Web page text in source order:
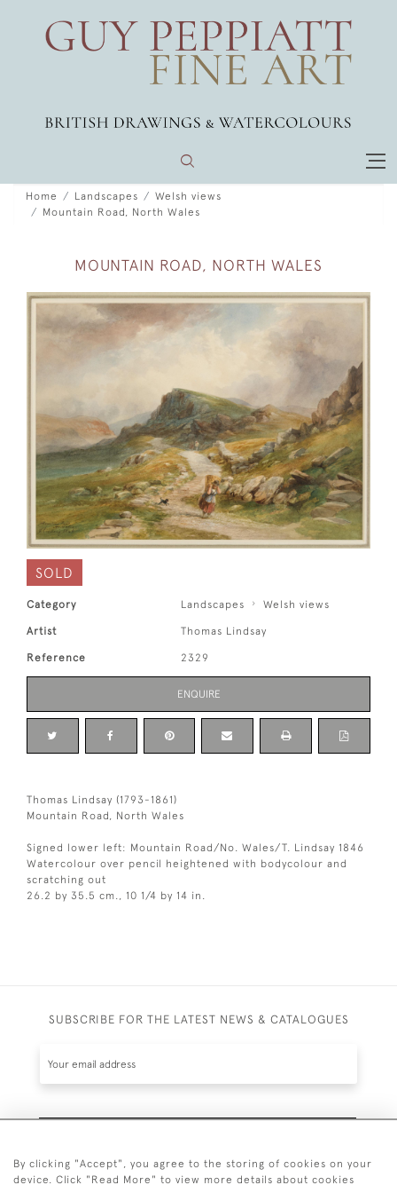
Home Landscapes
Welsh views
Mountain Road, North Wales
MOUNTAIN ROAD, NORTH WALES
SOLD
Category Landscapes Welsh views
Artist Thomas Lindsay
Reference 2329
ENQUIRE
Thomas Lindsay (1793-1861)
Mountain Road, North Wales
Signed lower left: Mountain Road/No. Wales/T. Lindsay 1846
Watercolour over pencil heightened with bodycolour and
scratching out
26.2 by 35.5 cm., 10 1/4 by 14 in.
SUBSCRIBE FOR THE LATEST NEWS & CATALOGUES
By clicking "Accept", you agree to the storing of cookies on your
device. Click "Read More" to view more details about cookies